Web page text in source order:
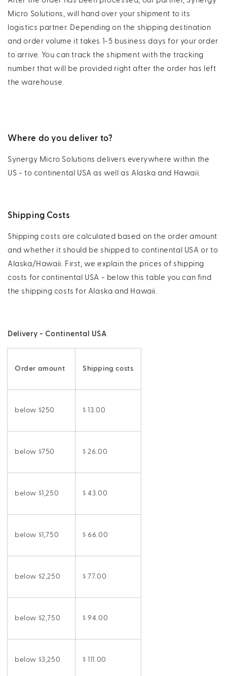
Micro Solutions, will hand over your shipment to its
logistics partner. Depending on the shipping destination
and order volume it takes 1-5 business days for your order
to arrive. You can track the shipment with the tracking
number that will be provided right after the order has left
the warehouse.
Where do you deliver to?
Synergy Micro Solutions delivers everywhere within the
US - to continental USA as well as Alaska and Hawaii.
Shipping Costs
Shipping costs are calculated based on the order amount
and whether it should be shipped to continental USA or to
Alaska/Hawaii. First, we explain the prices of shipping
costs for continental USA - below this table you can find
the shipping costs for Alaska and Hawaii.
Delivery - Continental USA
Order amount Shipping costs
below $250 $ 13.00
below $750 $ 26.00
below $1,250 $ 43.00
below $1,750 $ 66.00
below $2,250 $ 77.00
below $2,750 $ 94.00
below $3,250 $ 111.00